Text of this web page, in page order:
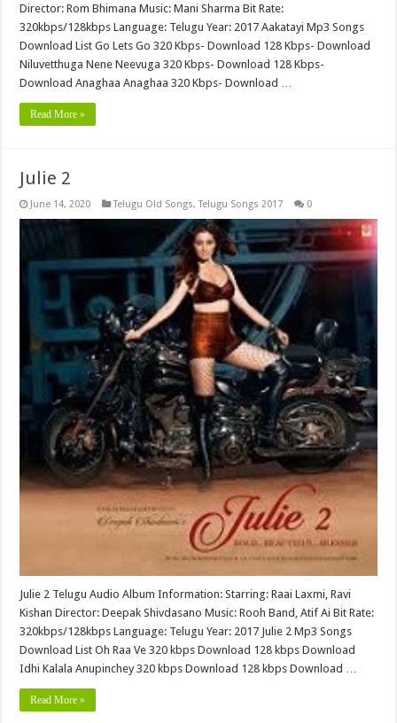
Director: Rom Bhimana Music: Mani Sharma Bit Rate:
320kbps/128kbps Language: Telugu Year: 2017 Aakatayi Mp3 Songs
Download List Go Lets Go 320 Kbps- Download 128 Kbps- Download
Niluvetthuga Nene Neevuga 320 Kbps- Download 128 Kbps-
Download Anaghaa Anaghaa 320 Kbps- Download …
Read More »
Julie 2
June 14, 2020 Telugu Old Songs,Telugu Songs 2017 0
Julie 2 Telugu Audio Album Information: Starring: Raai Laxmi, Ravi
Kishan Director: Deepak Shivdasano Music: Rooh Band, Atif Ai Bit Rate:
320kbps/128kbps Language: Telugu Year: 2017 Julie 2 Mp3 Songs
Download List Oh Raa Ve 320 kbps Download 128 kbps Download
Idhi Kalala Anupinchey 320 kbps Download 128 kbps Download …
Read More »